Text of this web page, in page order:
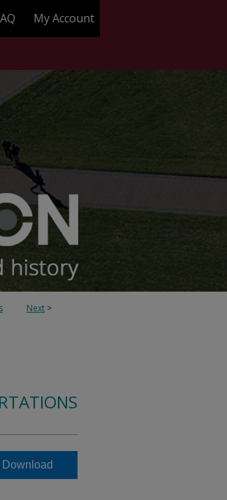
My Account
Next >
Download